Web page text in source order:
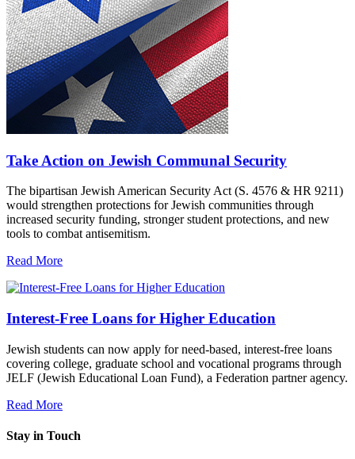
Take Action on Jewish Communal Security
The bipartisan Jewish American Security Act (S. 4576 & HR 9211)
would strengthen protections for Jewish communities through
increased security funding, stronger student protections, and new
tools to combat antisemitism.
Read More
Interest-Free Loans for Higher Education
Jewish students can now apply for need-based, interest-free loans
covering college, graduate school and vocational programs through
JELF (Jewish Educational Loan Fund), a Federation partner agency.
Read More
Stay in Touch